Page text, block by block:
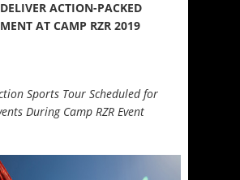
ACTION-PACKED
AT CAMP RZR 2019
Sports Tour Scheduled for
During Camp RZR Event